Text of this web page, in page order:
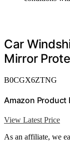
Car
Mirror
B0CGX6ZTNG
Amazon Product
View Latest Price
As an affiliate, we